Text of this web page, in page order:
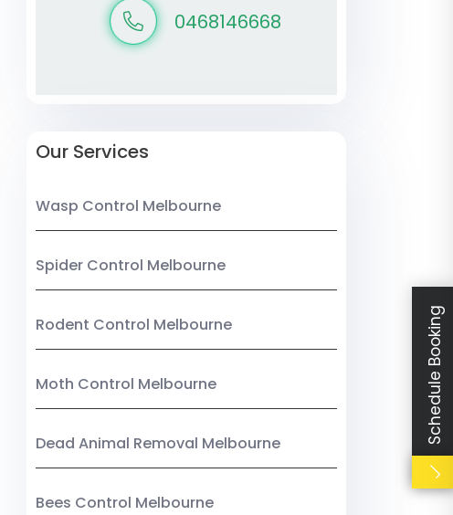
0468146668
Our Services
Wasp Control Melbourne
Spider Control Melbourne
Rodent Control Melbourne
Moth Control Melbourne
Dead Animal Removal Melbourne
Bees Control Melbourne
Schedule Booking